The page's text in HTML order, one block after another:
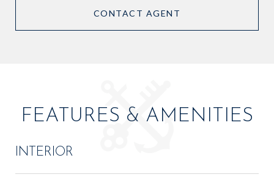
CONTACT AGENT
FEATURES & AMENITIES
INTERIOR